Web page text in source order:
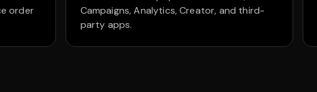
order
Campaigns, Analytics, Creator, and third-
party apps.